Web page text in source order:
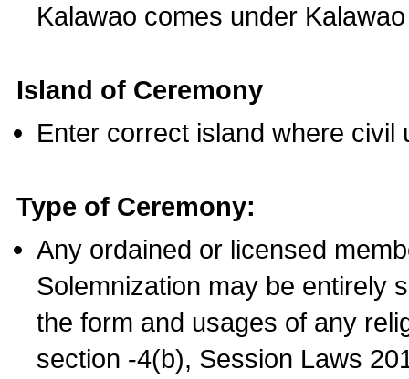
Kalawao comes under
Island of Ceremony
Enter correct island where civil
Type of Ceremony:
Any ordained or licensed
Solemnization may be entirely
the form and usages of any
section -4(b), Session Laws